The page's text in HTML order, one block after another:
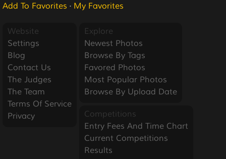
Add To Favorites · My Favorites
Website
Settings
Blog
Contact Us
The Judges
The Team
Terms Of Service
Privacy
Explore
Newest Photos
Browse By Tags
Favored Photos
Most Popular Photos
Browse By Upload Date
Competitions
Entry Fees And Time Chart
Current Competitions
Results